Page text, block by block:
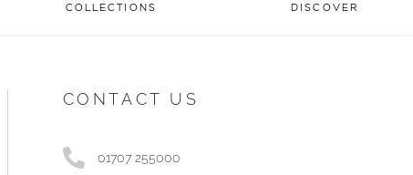
COLLECTIONS DISCOVER
CONTACT US
01707 255000